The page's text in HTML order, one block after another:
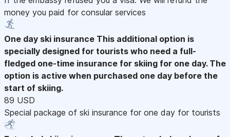
money you paid for consular services
One day ski insurance This additional option is
specially designed for tourists who need a full-
fledged one-time insurance for skiing for one day. The
option is active when purchased one day before the
start of skiing.
89 USD
Special package of ski insurance for one day for tourists